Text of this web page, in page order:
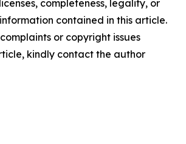
completeness, legality, or
contained in this article.
or copyright issues
kindly contact the author